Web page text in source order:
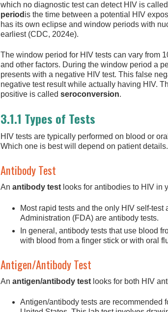
which no diagnostic test can detect HIV is
period is the time between a potential HIV
has its own eclipse and window periods with
earliest (CDC, 2024e).
The window period for HIV tests can vary from
and other factors. During the window period a
presents with a negative HIV test. This false
negative test result while actually having HIV.
positive is called seroconversion.
3.1.1 Types of Tests
HIV tests are typically performed on blood or
Which one is best will depend on patient details.
Antibody Test
An antibody test looks for antibodies to HIV in
Most rapid tests and the only HIV self-
Administration (FDA) are antibody tests.
In general, antibody tests that use blood
with blood from a finger stick or with oral
Antigen/Antibody Test
An antigen/antibody test looks for both HIV
Antigen/antibody tests are recommended